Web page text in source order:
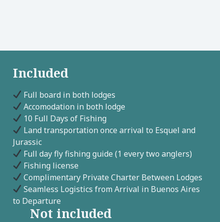
Included
Full board in both lodges
Accomodation in both lodge
10 Full Days of Fishing
Land transportation once arrival to Esquel and
Jurassic
Full day fly fishing guide (1 every two anglers)
Fishing license
Complimentary Private Charter Between Lodges
Seamless Logistics from Arrival in Buenos Aires
to Departure
Not included